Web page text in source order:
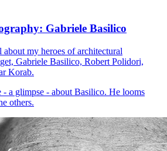
Gabriele Basilico
my heroes of architectural
Gabriele Basilico, Robert Polidori,
Korab.
a glimpse - about Basilico. He looms
others.